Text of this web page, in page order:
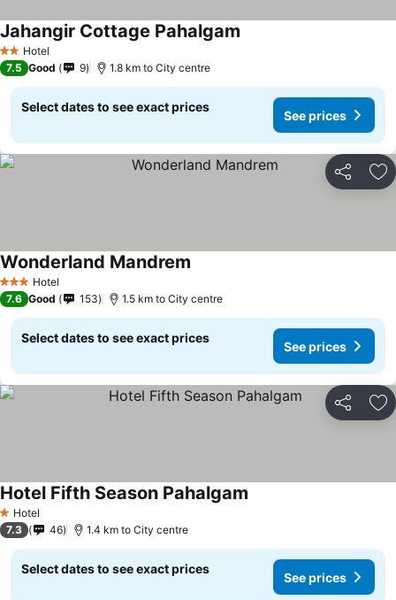
2 StarsHotel
Jahangir Cottage Pahalgam
7.5 Good 9 1.8 km to City centre
Select dates to see exact prices
See prices
Share
3 StarsHotel
Wonderland Mandrem
7.6 Good 153 1.5 km to City centre
Select dates to see exact prices
See prices
Share
1 Stars
Hotel
Hotel Fifth Season Pahalgam
7.3 46 1.4 km to City centre
Select dates to see exact prices
See prices